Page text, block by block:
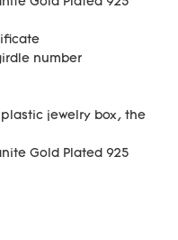
number
jewelry box, the